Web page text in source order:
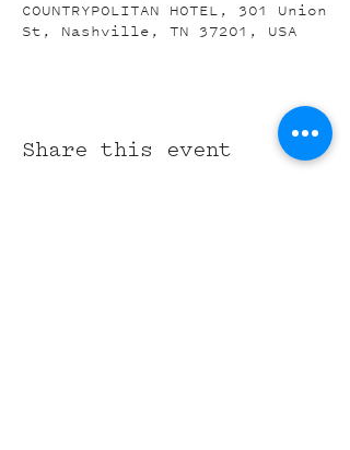
COUNTRYPOLITAN HOTEL, 301 Union
St, Nashville, TN 37201, USA
Share this event